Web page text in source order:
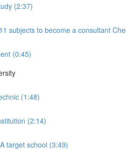
(2:37)
subjects to become a consultant
(0:45)
(1:48)
(2:14)
target school (3:49)